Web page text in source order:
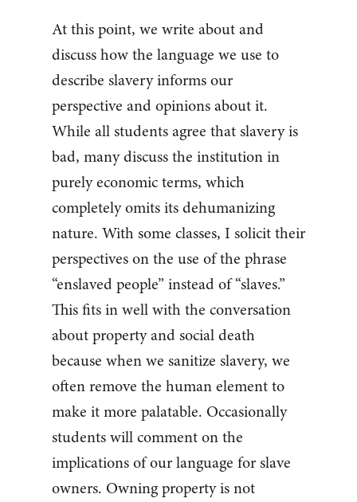
At this point, we write about and
discuss how the language we use to
describe slavery informs our
perspective and opinions about it.
While all students agree that slavery is
bad, many discuss the institution in
purely economic terms, which
completely omits its dehumanizing
nature. With some classes, I solicit their
perspectives on the use of the phrase
“enslaved people” instead of “slaves.”
This fits in well with the conversation
about property and social death
because when we sanitize slavery, we
often remove the human element to
make it more palatable. Occasionally
students will comment on the
implications of our language for slave
owners. Owning property is not